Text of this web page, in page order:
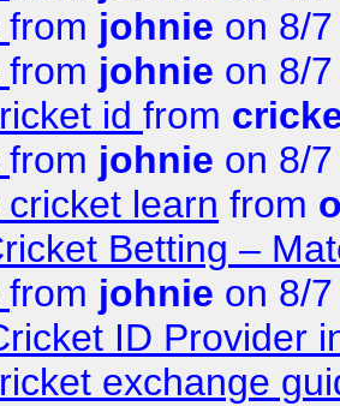
from johnie on 8/
from johnie on 8/
id from
from johnie on 8/
learn from
Betting –
from johnie on 8/
ID Provider
exchange